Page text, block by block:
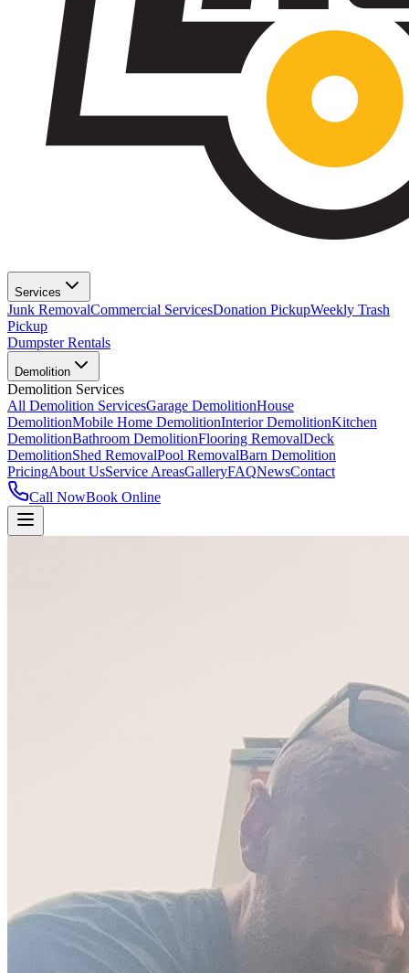
Services
Junk RemovalCommercial ServicesDonation PickupWeekly Trash
Pickup
Dumpster Rentals
Demolition
Demolition Services
All Demolition ServicesGarage DemolitionHouse
DemolitionMobile Home DemolitionInterior DemolitionKitchen
DemolitionBathroom DemolitionFlooring RemovalDeck
DemolitionShed RemovalPool RemovalBarn Demolition
PricingAbout UsService AreasGalleryFAQNewsContact
Call NowBook Online